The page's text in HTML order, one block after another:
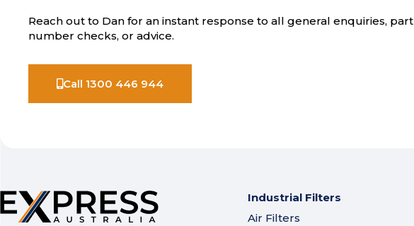
Reach out to Dan for an instant response to all general enquiries, part
number checks, or advice.
Call 1300 446 944
Industrial Filters
Air Filters